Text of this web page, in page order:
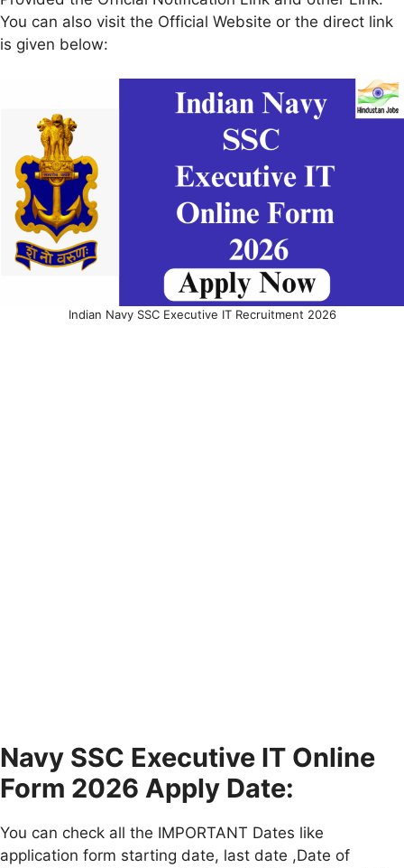
You can also visit the Official Website or the direct link
is given below:
Indian Navy SSC Executive IT Recruitment 2026
Navy SSC Executive IT Online
Form 2026 Apply Date:
You can check all the IMPORTANT Dates like
application form starting date, last date ,Date of